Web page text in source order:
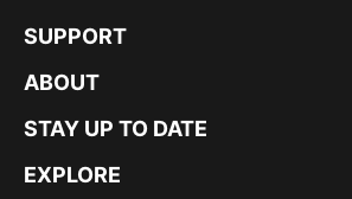
SUPPORT
ABOUT
STAY UP TO DATE
EXPLORE